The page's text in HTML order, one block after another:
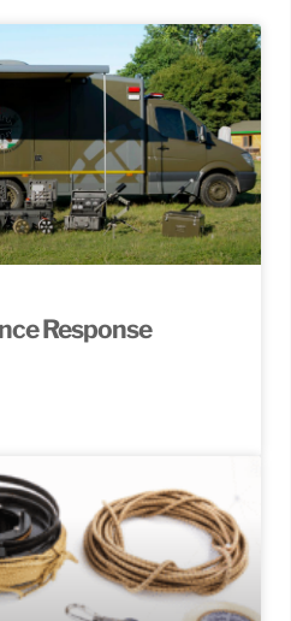
Response